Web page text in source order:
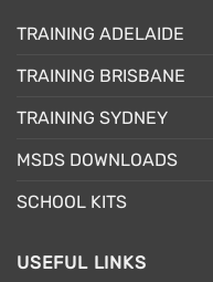
TRAINING ADELAIDE
TRAINING BRISBANE
TRAINING SYDNEY
MSDS DOWNLOADS
SCHOOL KITS
USEFUL LINKS